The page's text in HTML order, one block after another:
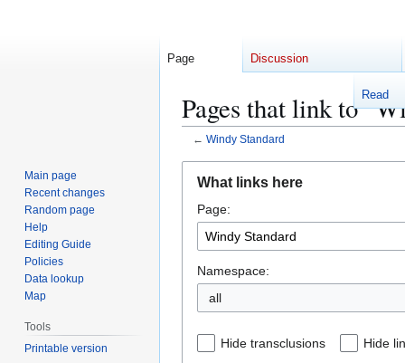
Pages that link to
← Windy Standard
navigation
search
What links here
Page:
Namespace:
Hide transclusions Hide
Page Discussion
Read
Main page
Recent changes
Random page
Help
Editing Guide
Policies
Data lookup
Map
Tools
Printable version